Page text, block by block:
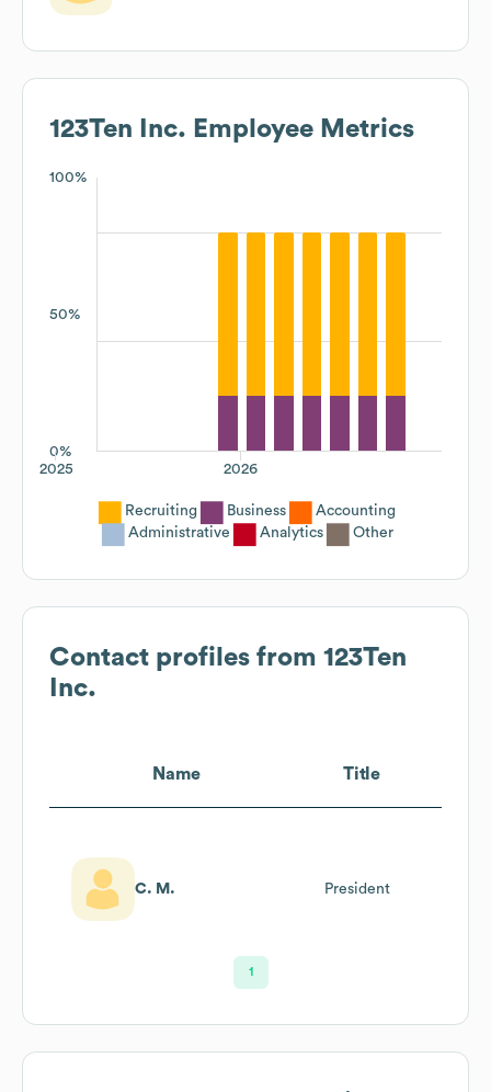
123Ten Inc. Employee Metrics
100%
50%
0%
2026
2025
Recruiting Business
Accounting
Administrative
Analytics Other
Contact profiles from 123Ten
Inc.
Name Title
C. M. President
1